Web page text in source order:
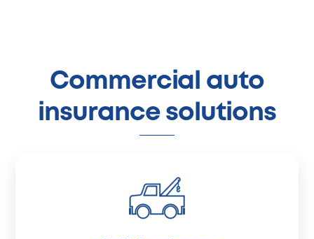
Commercial auto
insurance solutions